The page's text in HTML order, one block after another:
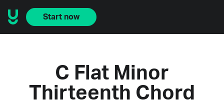
Start now
C Flat Minor
Thirteenth Chord